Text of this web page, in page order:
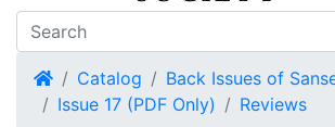
HomeCatalog
Back Issues of
Issue 17 (PDF Only)
Reviews